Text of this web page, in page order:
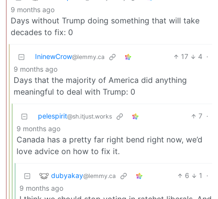
9 months ago
Days without Trump doing something that will take
decades to fix: 0
IninewCrow@lemmy.ca 17 4 ·
9 months ago
Days that the majority of America did anything
meaningful to deal with Trump: 0
pelespirit@sh.itjust.works 7 ·
9 months ago
Canada has a pretty far right bend right now, we’d
love advice on how to fix it.
dubyakay@lemmy.ca 6 1
·
9 months ago